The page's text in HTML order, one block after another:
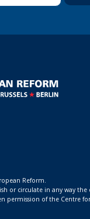
Reform.
or circulate in any way
permission of the Centre